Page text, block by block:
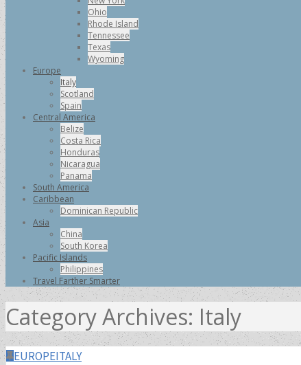
Ohio
Rhode Island
Tennessee
Texas
Wyoming
Europe
Italy
Scotland
Spain
Central America
Belize
Costa Rica
Honduras
Nicaragua
Panama
South America
Caribbean
Dominican Republic
Asia
China
South Korea
Pacific Islands
Philippines
Travel Farther Smarter
Category Archives: Italy
EUROPEITALY